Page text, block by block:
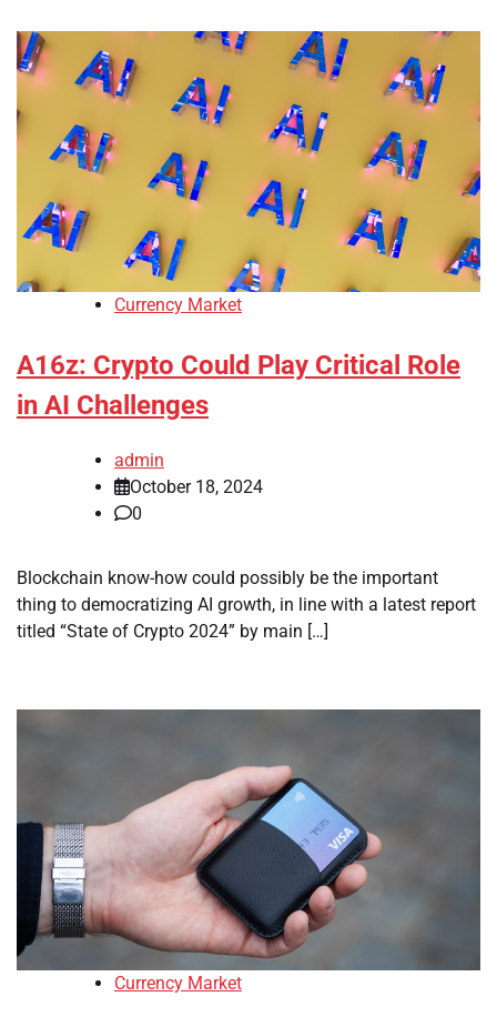
Currency Market
A16z: Crypto Could Play Critical Role
in AI Challenges
admin
October 18, 2024
0
Blockchain know-how could possibly be the important
thing to democratizing AI growth, in line with a latest report
titled “State of Crypto 2024” by main […]
Currency Market